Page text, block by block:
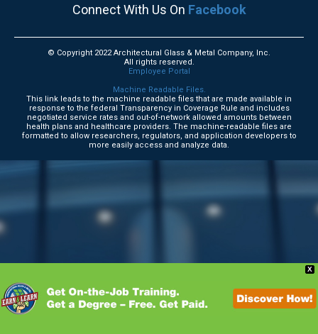
Connect With Us On Facebook
© Copyright 2022 Architectural Glass & Metal Company, Inc.
All rights reserved.
Employee Portal
Machine Readable Files.
This link leads to the machine readable files that are made available in
response to the federal Transparency in Coverage Rule and includes
negotiated service rates and out-of-network allowed amounts between
health plans and healthcare providers. The machine-readable files are
formatted to allow researchers, regulators, and application developers to
more easily access and analyze data.
X